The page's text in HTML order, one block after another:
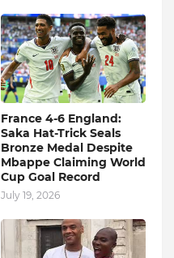
France 4-6 England:
Saka Hat-Trick Seals
Bronze Medal Despite
Mbappe Claiming World
Cup Goal Record
July 19, 2026